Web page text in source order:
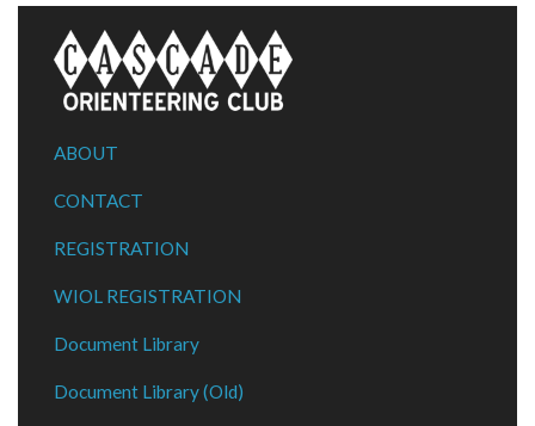
ABOUT
CONTACT
REGISTRATION
WIOL REGISTRATION
Document Library
Document Library (Old)